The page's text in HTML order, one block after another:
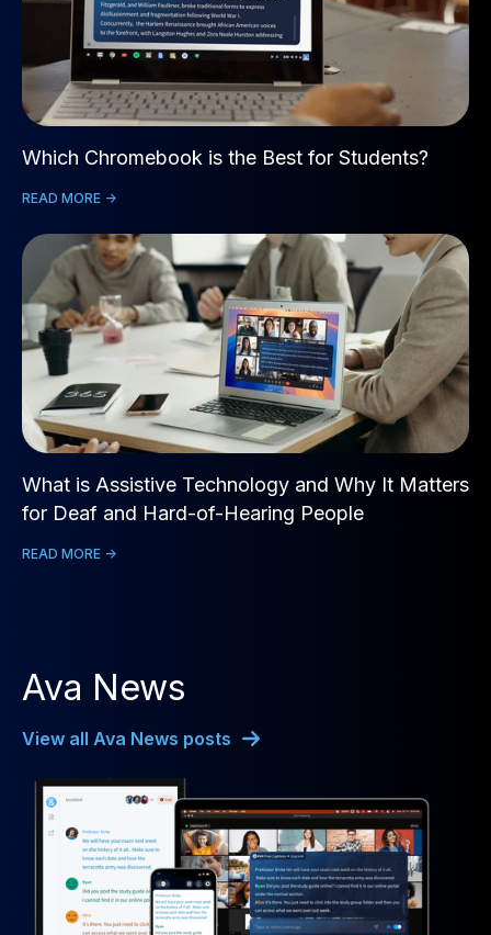
Which Chromebook is the Best for Students?
READ MORE ->
What is Assistive Technology and Why It Matters
for Deaf and Hard-of-Hearing People
READ MORE ->
Ava News
View all Ava News posts